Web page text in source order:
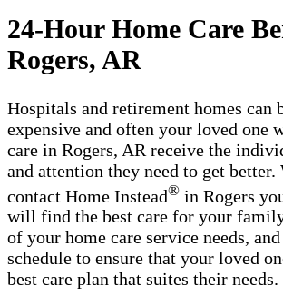
24-Hour Home Care
Rogers, AR
Hospitals and retirement homes can
expensive and often your loved one
care in Rogers, AR receive the
and attention they need to get better.
contact Home Instead® in Rogers
will find the best care for your
of your home care service needs,
schedule to ensure that your loved
best care plan that suites their needs.